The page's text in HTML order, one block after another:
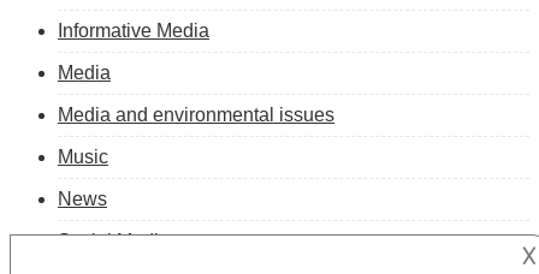
Informative Media
Media
Media and environmental issues
Music
News
Social Media
𐌢